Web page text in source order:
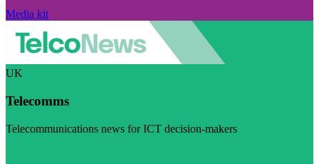
Media kit
UK
Telecomms
Telecommunications news for ICT decision-makers